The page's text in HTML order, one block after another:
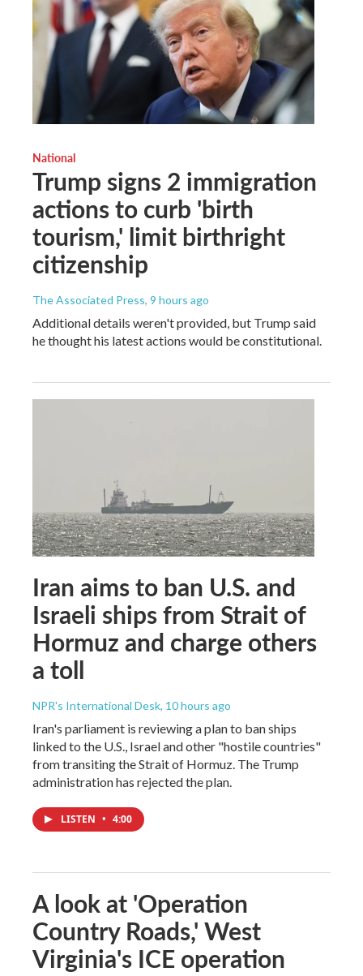
National
Trump signs 2 immigration
actions to curb 'birth
tourism,' limit birthright
citizenship
The Associated Press, 9 hours ago
Additional details weren't provided, but Trump said
he thought his latest actions would be constitutional.
Iran aims to ban U.S. and
Israeli ships from Strait of
Hormuz and charge others
a toll
NPR's International Desk, 10 hours ago
Iran's parliament is reviewing a plan to ban ships
linked to the U.S., Israel and other "hostile countries"
from transiting the Strait of Hormuz. The Trump
administration has rejected the plan.
LISTEN • 4:00
A look at 'Operation
Country Roads,' West
Virginia's ICE operation